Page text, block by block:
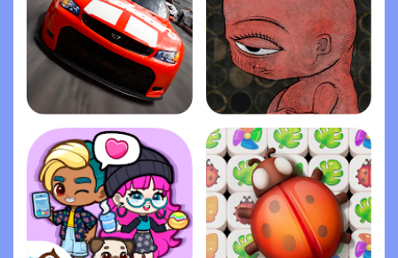
Stock Car Racing Life Gallery